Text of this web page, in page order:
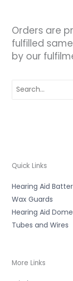
Orders are
fulfilled
by our
for:
Quick Links
Hearing Aid
Wax Guards
Hearing Aid
Tubes and Wires
More Links